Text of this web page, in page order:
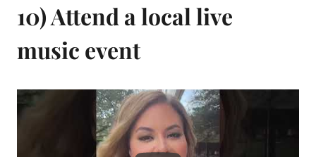
10) Attend a local live
music event